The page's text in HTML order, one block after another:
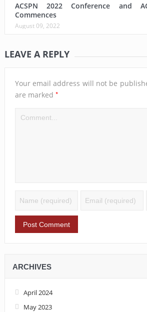
ACSPN 2022 Conference and
Commences
August 09, 2022
LEAVE A REPLY
Your email address will not be
are marked *
ARCHIVES
April 2024
May 2023